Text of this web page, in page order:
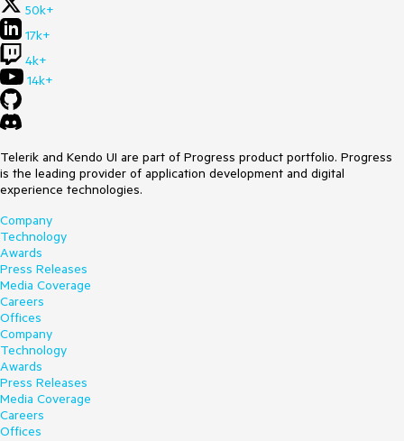
50k+
17k+
4k+
14k+
Telerik and Kendo UI are part of Progress product portfolio. Progress
is the leading provider of application development and digital
experience technologies.
Company
Technology
Awards
Press Releases
Media Coverage
Careers
Offices
Company
Technology
Awards
Press Releases
Media Coverage
Careers
Offices